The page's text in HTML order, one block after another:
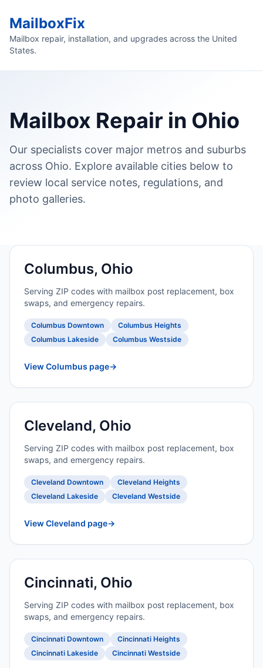
MailboxFix
Mailbox repair, installation, and upgrades across the United
States.
Mailbox Repair in Ohio
Our specialists cover major metros and suburbs
across Ohio. Explore available cities below to
review local service notes, regulations, and
photo galleries.
Columbus, Ohio
Serving ZIP codes with mailbox post replacement, box
swaps, and emergency repairs.
Columbus Downtown
Columbus Heights
Columbus Lakeside
Columbus Westside
View Columbus page→
Cleveland, Ohio
Serving ZIP codes with mailbox post replacement, box
swaps, and emergency repairs.
Cleveland Downtown
Cleveland Heights
Cleveland Lakeside
Cleveland Westside
View Cleveland page→
Cincinnati, Ohio
Serving ZIP codes with mailbox post replacement, box
swaps, and emergency repairs.
Cincinnati Downtown
Cincinnati Heights
Cincinnati Lakeside
Cincinnati Westside